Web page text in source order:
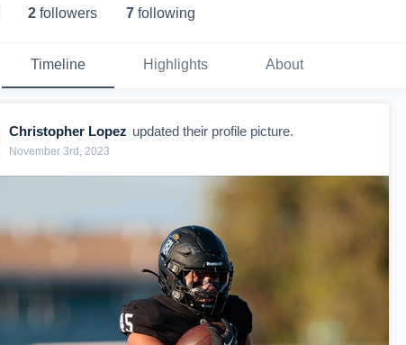
2 followers 7 following
Timeline Highlights About
Christopher Lopez updated their profile picture.
November 3rd, 2023